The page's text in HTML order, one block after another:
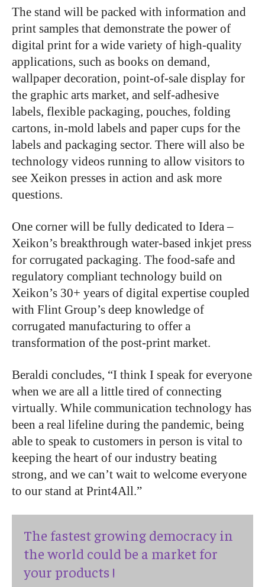
The stand will be packed with information and
print samples that demonstrate the power of
digital print for a wide variety of high-quality
applications, such as books on demand,
wallpaper decoration, point-of-sale display for
the graphic arts market, and self-adhesive
labels, flexible packaging, pouches, folding
cartons, in-mold labels and paper cups for the
labels and packaging sector. There will also be
technology videos running to allow visitors to
see Xeikon presses in action and ask more
questions.
One corner will be fully dedicated to Idera –
Xeikon’s breakthrough water-based inkjet press
for corrugated packaging. The food-safe and
regulatory compliant technology build on
Xeikon’s 30+ years of digital expertise coupled
with Flint Group’s deep knowledge of
corrugated manufacturing to offer a
transformation of the post-print market.
Beraldi concludes, “I think I speak for everyone
when we are all a little tired of connecting
virtually. While communication technology has
been a real lifeline during the pandemic, being
able to speak to customers in person is vital to
keeping the heart of our industry beating
strong, and we can’t wait to welcome everyone
to our stand at Print4All.”
The fastest growing democracy in
the world could be a market for
your products !